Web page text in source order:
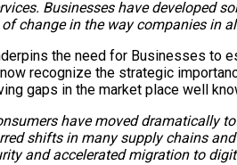
Businesses have developed
change in the way companies in
the need for Businesses to
recognize the strategic
gaps in the market place well
have moved dramatically
shifts in many supply chains
and accelerated migration to